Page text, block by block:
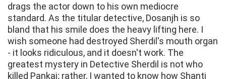
drags the actor down to his own mediocre
standard. As the titular detective, Dosanjh is so
bland that his smile does the heavy lifting here. I
wish someone had destroyed Sherdil's mouth organ
- it looks ridiculous, and it doesn't work. The
greatest mystery in Detective Sherdil is not who
killed Pankaj; rather, I wanted to know how Shanti